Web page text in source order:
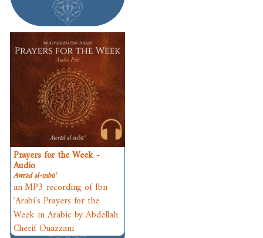
Prayers for the Week -
Audio
Awrād al-usbūʿ
an MP3 recording of Ibn
ʿArabi's Prayers for the
Week in Arabic by Abdellah
Cherif Ouazzani